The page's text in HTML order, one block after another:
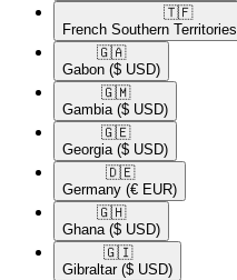
🇹🇫​
French Southern Territories
🇬🇦​
Gabon ($ USD)
🇬🇲​
Gambia ($ USD)
🇬🇪​
Georgia ($ USD)
🇩🇪​
Germany (€ EUR)
🇬🇭​
Ghana ($ USD)
🇬🇮​
Gibraltar ($ USD)